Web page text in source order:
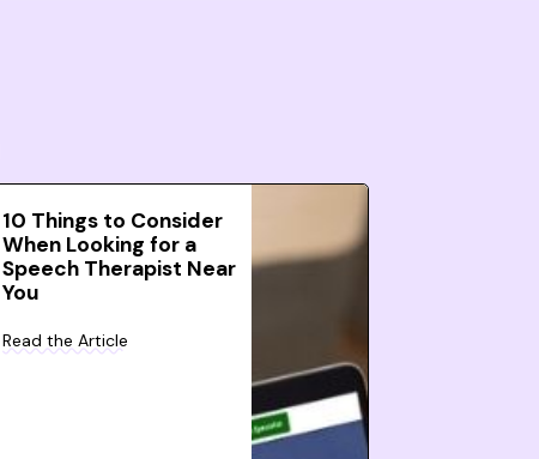
10 Things to Consider
When Looking for a
Speech Therapist Near
You
Read the Article